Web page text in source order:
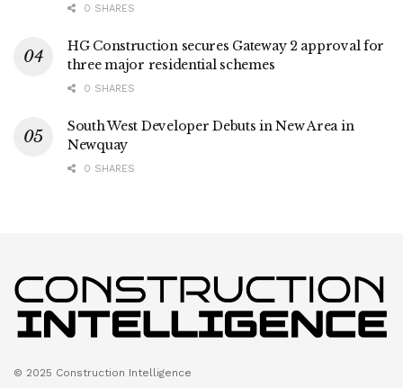
0 SHARES
HG Construction secures Gateway 2 approval for
three major residential schemes
0 SHARES
South West Developer Debuts in New Area in
Newquay
0 SHARES
© 2025 Construction Intelligence